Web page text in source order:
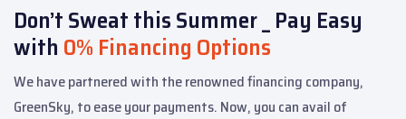
Don’t Sweat this Summer _ Pay Easy
with 0% Financing Options
We have partnered with the renowned financing company,
GreenSky, to ease your payments. Now, you can avail of